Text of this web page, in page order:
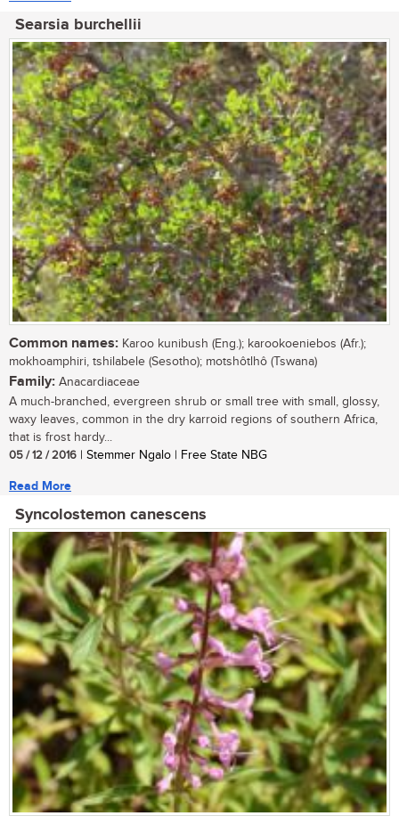
Searsia burchellii
Common names: Karoo kunibush (Eng.); karookoeniebos (Afr.);
mokhoamphiri, tshilabele (Sesotho); motshôtlhô (Tswana)
Family: Anacardiaceae
A much-branched, evergreen shrub or small tree with small, glossy,
waxy leaves, common in the dry karroid regions of southern Africa,
that is frost hardy...
05 / 12 / 2016 | Stemmer Ngalo | Free State NBG
Read More
Syncolostemon canescens